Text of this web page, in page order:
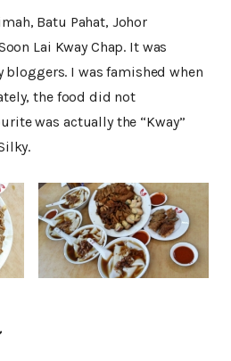
Batu Pahat, Johor
Lai Kway Chap. It was
bloggers. I was famished when
the food did not
was actually the “Kway”